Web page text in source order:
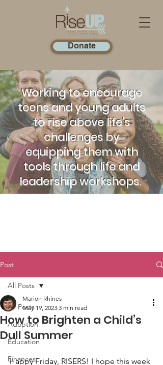
Donate
Working to encourage
teens and young adults
to rise above life's
challenges by
equipping them with
tools through life and
leadership workshops.
Post
All Posts
Adoption
Education
Finances
All Posts
How to Brighten a Child’s
Dull Summer
Marion Rhines
May 19, 2023 3 min read
Happy Friday, RISERS! I hope this week